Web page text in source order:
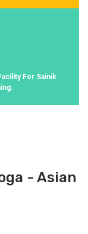
For Sainik
- Asian